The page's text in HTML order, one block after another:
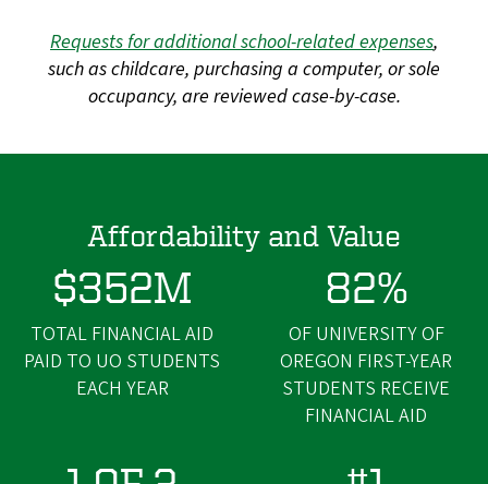
Requests for additional school-related expenses,
such as childcare, purchasing a computer, or sole
occupancy, are reviewed case-by-case.
Affordability and Value
$352M
TOTAL FINANCIAL AID
PAID TO UO STUDENTS
EACH YEAR
82%
OF UNIVERSITY OF
OREGON FIRST-YEAR
STUDENTS RECEIVE
FINANCIAL AID